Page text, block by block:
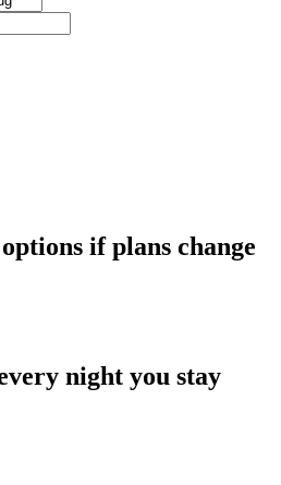
if plans change
night you stay